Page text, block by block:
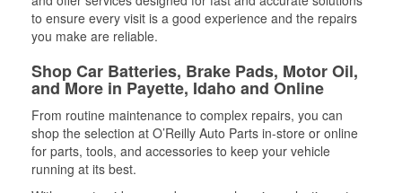
to ensure every visit is a good experience and the repairs
you make are reliable.
Shop Car Batteries, Brake Pads, Motor Oil,
and More in Payette, Idaho and Online
From routine maintenance to complex repairs, you can
shop the selection at O’Reilly Auto Parts in-store or online
for parts, tools, and accessories to keep your vehicle
running at its best.